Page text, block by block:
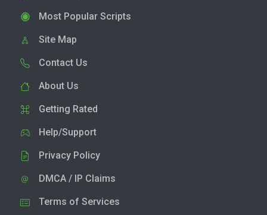
Most Popular Scripts
Site Map
Contact Us
About Us
Getting Rated
Help/Support
Privacy Policy
DMCA / IP Claims
Terms of Services